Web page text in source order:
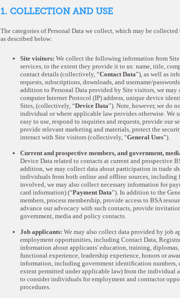
1. COLLECTION AND USE
The categories of Personal Data we collect, which may be
as described below:
Site visitors: We collect the following information from
services, to the extent they provide it to us: name, title,
contact details (collectively, “Contact Data”), as well as
requests, subscriptions, downloads, and username/
addition to Personal Data provided by Site visitors, we
computer Internet Protocol (IP) address, unique device
Sites, (collectively, “Device Data”). Note, however, we do
individual or where applicable law provides otherwise. We
easy to use, respond to inquiries and requests, provide our
provide relevant marketing and materials, protect the
interact with Site visitors (collectively, “General Uses”).
Current and prospective members, and government,
Device Data related to contacts at current and prospective
addition, we may collect data about participation in trade
individuals from both online and offline sources, including
involved, we may also collect necessary information for
card information) (“Payment Data”). In addition to the
members, process membership, provide access to BSA
advance our advocacy with such contacts, provide
government, media and policy contacts.
Job applicants: We may also collect data provided by job
employment opportunities, including Contact Data,
information about applicants' education, training,
functional experience, leadership experience, honors or
information, including government identification numbers,
extent permitted under applicable law) from the individual
to consider individuals for employment and contractor
procedures.